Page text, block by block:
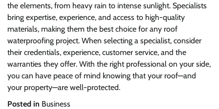
the elements, from heavy rain to intense sunlight. Specialists
bring expertise, experience, and access to high-quality
materials, making them the best choice for any roof
waterproofing project. When selecting a specialist, consider
their credentials, experience, customer service, and the
warranties they offer. With the right professional on your side,
you can have peace of mind knowing that your roof—and
your property—are well-protected.
Posted in Business